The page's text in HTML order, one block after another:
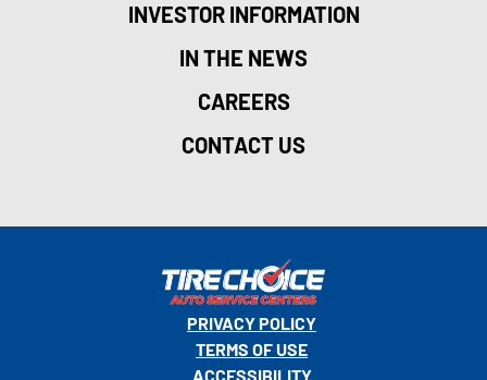
INVESTOR INFORMATION
IN THE NEWS
CAREERS
CONTACT US
PRIVACY POLICY
TERMS OF USE
ACCESSIBILITY